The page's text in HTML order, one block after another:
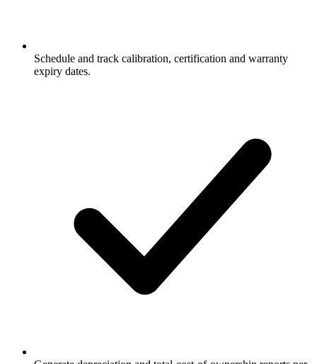
Schedule and track calibration, certification and warranty
expiry dates.